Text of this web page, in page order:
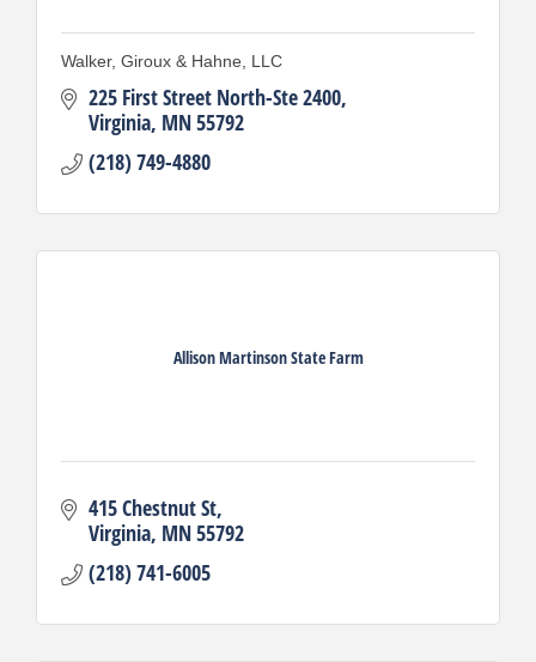
Walker, Giroux & Hahne, LLC
225 First Street North-Ste 2400
Virginia MN55792
(218) 749-4880
Allison Martinson State Farm
415 Chestnut St
Virginia MN55792
(218) 741-6005